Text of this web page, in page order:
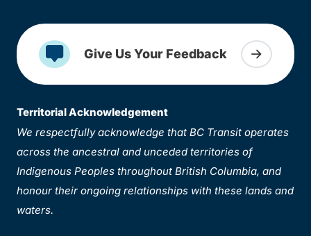
Give Us Your Feedback
Territorial Acknowledgement
We respectfully acknowledge that BC Transit operates
across the ancestral and unceded territories of
Indigenous Peoples throughout British Columbia, and
honour their ongoing relationships with these lands and
waters.